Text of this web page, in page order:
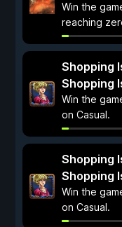
Win the
reaching
Shopping
Shopping
Win the
on Casual.
Shopping
Shopping
Win the
on Casual.